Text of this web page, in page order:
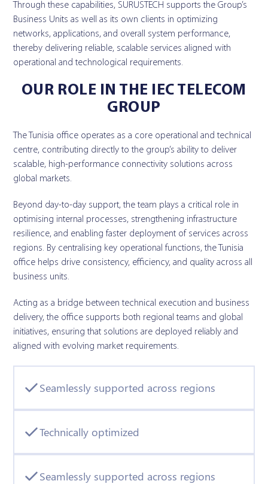
Through these capabilities, SURUSTECH supports the Group’s
Business Units as well as its own clients in optimizing
networks, applications, and overall system performance,
thereby delivering reliable, scalable services aligned with
operational and technological requirements.
OUR ROLE IN THE IEC TELECOM
GROUP
The Tunisia office operates as a core operational and technical
centre, contributing directly to the group’s ability to deliver
scalable, high-performance connectivity solutions across
global markets.
Beyond day-to-day support, the team plays a critical role in
optimising internal processes, strengthening infrastructure
resilience, and enabling faster deployment of services across
regions. By centralising key operational functions, the Tunisia
office helps drive consistency, efficiency, and quality across all
business units.
Acting as a bridge between technical execution and business
delivery, the office supports both regional teams and global
initiatives, ensuring that solutions are deployed reliably and
aligned with evolving market requirements.
Seamlessly supported across regions
Technically optimized
Seamlessly supported across regions